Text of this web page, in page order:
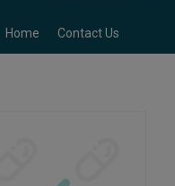
Home Contact Us